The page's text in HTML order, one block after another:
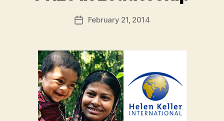
Post
author
d
PostFebruary 21, 2014